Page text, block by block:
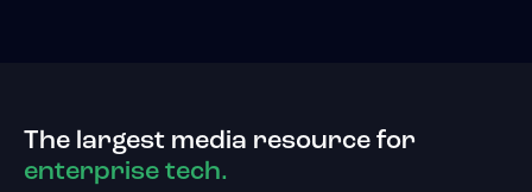
The largest media resource for
enterprise tech.